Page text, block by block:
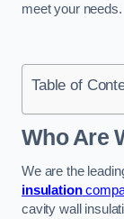
meet your needs.
Table of
Who Are
We are the
insulation
cavity wall